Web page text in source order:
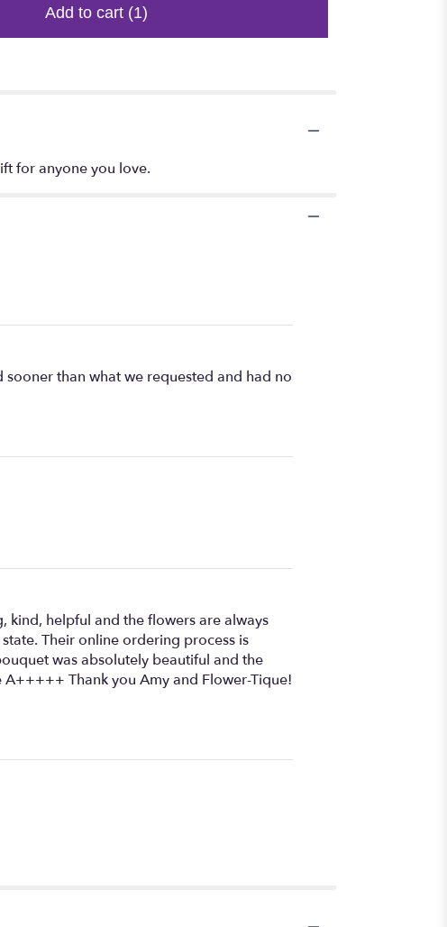
Add to cart (1)
for anyone you love.
than what we requested and had no
kind, helpful and the flowers are always
Their online ordering process is
was absolutely beautiful and the
Thank you Amy and Flower-Tique!